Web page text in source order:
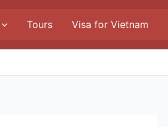
Tours Visa for Vietnam